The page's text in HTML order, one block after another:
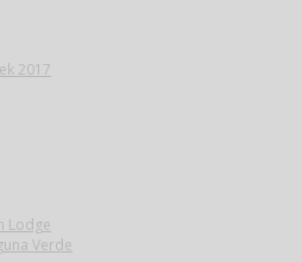
2017
Lodge
Verde